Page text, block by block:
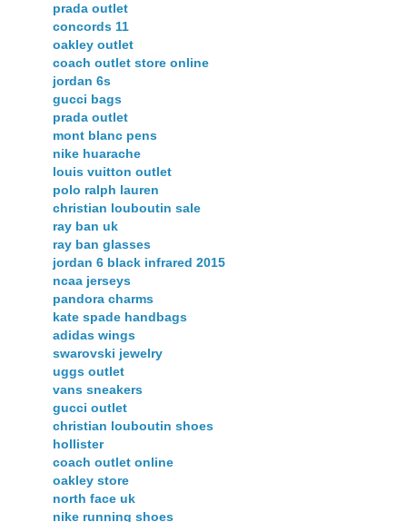
prada outlet
concords 11
oakley outlet
coach outlet store online
jordan 6s
gucci bags
prada outlet
mont blanc pens
nike huarache
louis vuitton outlet
polo ralph lauren
christian louboutin sale
ray ban uk
ray ban glasses
jordan 6 black infrared 2015
ncaa jerseys
pandora charms
kate spade handbags
adidas wings
swarovski jewelry
uggs outlet
vans sneakers
gucci outlet
christian louboutin shoes
hollister
coach outlet online
oakley store
north face uk
nike running shoes